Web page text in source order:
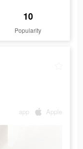
10
Popularity
app Apple